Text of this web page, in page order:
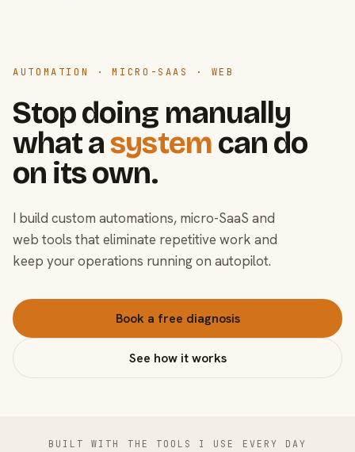
AUTOMATION · MICRO-SAAS · WEB
Stop doing manually
what asystem can do
on its own.
I build custom automations, micro-SaaS and
web tools that eliminate repetitive work and
keep your operations running on autopilot.
Book a free diagnosis
See how it works
BUILT WITH THE TOOLS I USE EVERY DAY